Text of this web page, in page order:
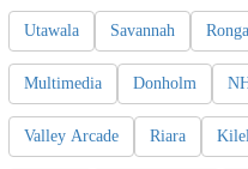
Utawala Savannah
Multimedia Donholm
Valley Arcade Riara